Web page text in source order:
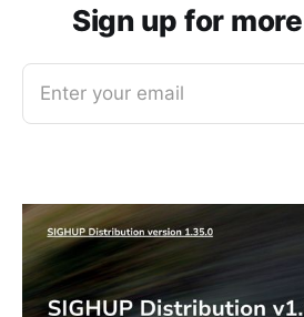
Sign up for
Enter your email